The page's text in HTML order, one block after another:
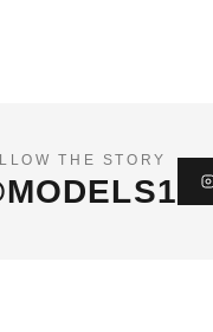
THE STORY